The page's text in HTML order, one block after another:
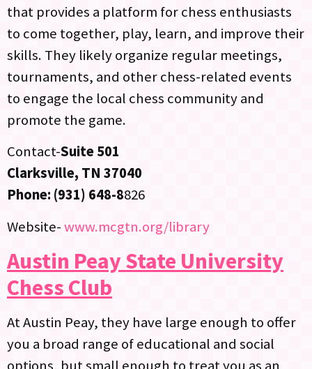
that provides a platform for chess enthusiasts
to come together, play, learn, and improve their
skills. They likely organize regular meetings,
tournaments, and other chess-related events
to engage the local chess community and
promote the game.
Contact-Suite 501
Clarksville, TN 37040
Phone: (931) 648-8826
Website-www.mcgtn.org/library
Austin Peay State University
Chess Club
At Austin Peay, they have large enough to offer
you a broad range of educational and social